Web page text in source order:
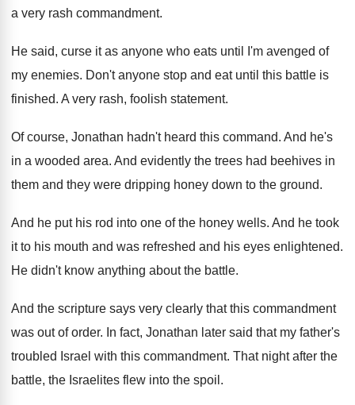
a very rash commandment.
He said, curse it as anyone who eats until I'm avenged of
my enemies. Don't anyone stop and eat until this battle is
finished. A very rash, foolish statement.
Of course, Jonathan hadn't heard this command. And he's
in a wooded area. And evidently the trees had beehives in
them and they were dripping honey down to the ground.
And he put his rod into one of the honey wells. And he took
it to his mouth and was refreshed and his eyes enlightened.
He didn't know anything about the battle.
And the scripture says very clearly that this commandment
was out of order. In fact, Jonathan later said that my father's
troubled Israel with this commandment. That night after the
battle, the Israelites flew into the spoil .